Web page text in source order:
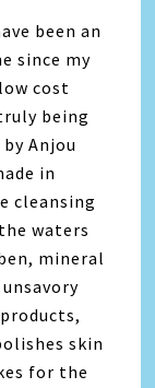
been an
since my
cost
being
Anjou
in
cleansing
waters
mineral
skin
for the